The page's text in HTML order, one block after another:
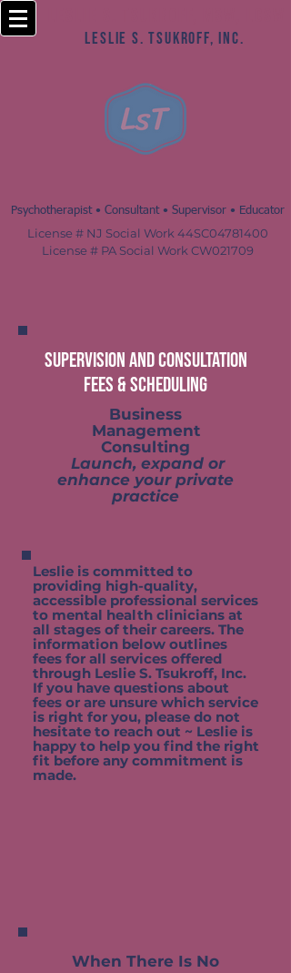
Leslie S. Tsukroff, Inc.
Psychotherapist • Consultant • Supervisor • Educator
License # NJ Social Work 44SC04781400
License # PA Social Work CW021709
supervision and consultation
fees & Scheduling
Business
Management
Consulting
Launch, expand or
enhance your private
practice
Leslie is committed to
providing high-quality,
accessible professional services
to mental health clinicians at
all stages of their careers. The
information below outlines
fees for all services offered
through Leslie S. Tsukroff, Inc.
If you have questions about
fees or are unsure which service
is right for you, please do not
hesitate to reach out ~ Leslie is
happy to help you find the right
fit before any commitment is
made.
When There Is No